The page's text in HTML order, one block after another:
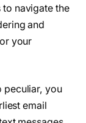
navigate the
and
your
peculiar, you
email